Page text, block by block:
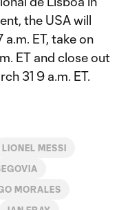
the USA will
ET, take on
ET and close out
31 9 a.m. ET.
LIONEL MESSI
MORALES